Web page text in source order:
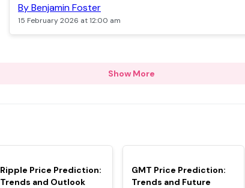
By Benjamin Foster
15 February 2026 at 12:00 am
Show More
TOP
Ripple Price Prediction:
Trends and Outlook
TOP
GMT Price Prediction:
Trends and Future